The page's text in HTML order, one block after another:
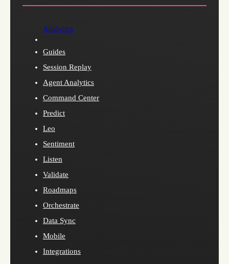
Analytics
Guides
Session Replay
Agent Analytics
Command Center
Predict
Leo
Sentiment
Listen
Validate
Roadmaps
Orchestrate
Data Sync
Mobile
Integrations